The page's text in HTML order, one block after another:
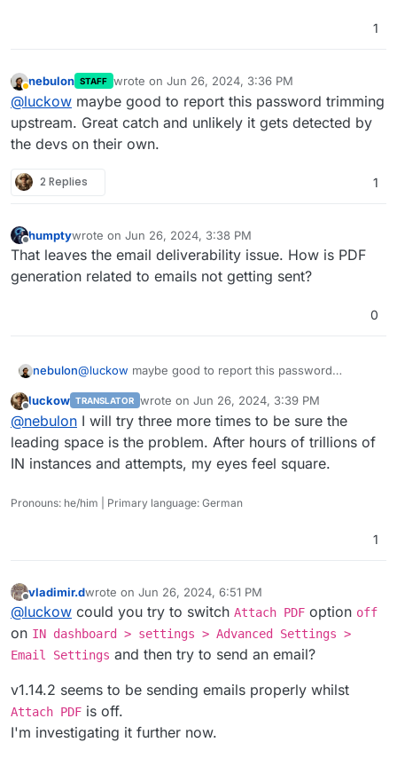
1
Away
nebulon STAFF wrote on Jun 26, 2024, 3:36 PM
last edited by
@luckow maybe good to report this password trimming
upstream. Great catch and unlikely it gets detected by
the devs on their own.
2 Replies 1
Offline
humptywrote on Jun 26, 2024, 3:38 PM
last edited by
That leaves the email deliverability issue. How is PDF
generation related to emails not getting sent?
0
nebulon@luckow maybe good to report this password
detected by the devs on their own.
Offline
luckow TRANSLATOR wrote on Jun 26, 2024, 3:39 PM
last edited by
@nebulon I will try three more times to be sure the
leading space is the problem. After hours of trillions of
IN instances and attempts, my eyes feel square.
Pronouns: he/him | Primary language: German
1
Offline
vladimir.dwrote on Jun 26, 2024, 6:51 PM
last edited by
@luckow could you try to switch Attach PDF option off
on IN dashboard > settings > Advanced Settings >
Email Settings and then try to send an email?
v1.14.2 seems to be sending emails properly whilst
Attach PDF is off.
I'm investigating it further now.